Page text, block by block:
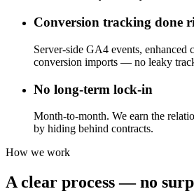
Conversion tracking done
Server-side GA4 events, enhanced
conversion imports — no leaky
No long-term lock-in
Month-to-month. We earn the
by hiding behind contracts.
How we work
A clear process — no